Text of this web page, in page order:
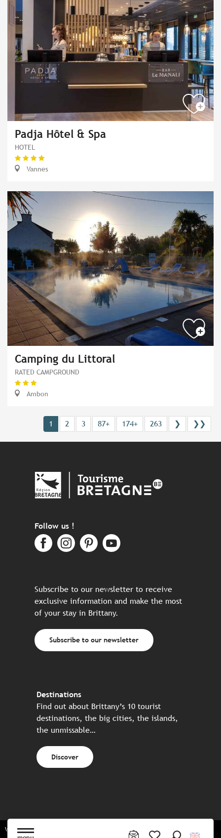
Padja Hôtel & Spa
HOTEL
Vannes
Camping du Littoral
RATED CAMPGROUND
Ambon
1 2 3 87+ 174+ 263 ❯ ❯❯
Follow us !
Subscribe to our newsletter to receive
exclusive information and make the most
of your stay in Brittany.
Subscribe to our newsletter
Destinations
Find out about Brittany’s 10 tourist
destinations, the big cities, the islands,
the unmissable…
Discover
Website made in partnership with all the Breton partners